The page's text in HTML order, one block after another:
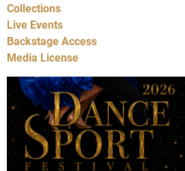
Collections
Live Events
Backstage Access
Media License